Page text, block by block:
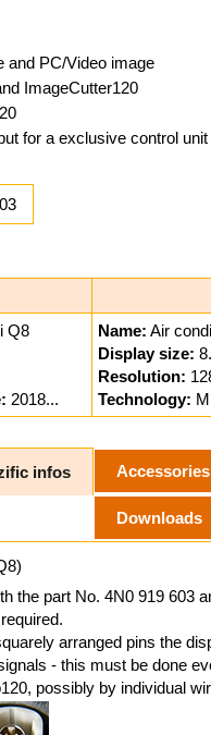
and PC/Video image
ImageCutter120
for a exclusive control
Q8
2018...
Name: Air
Display size:
Resolution:
Technology:
infos Accessories
Downloads
the part No. 4N0 919 603
arranged pins the
- this must be done
possibly by individual